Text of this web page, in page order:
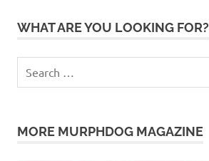
WHAT ARE YOU LOOKING FOR?
MORE MURPHDOG MAGAZINE